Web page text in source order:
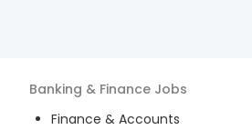
Banking & Finance Jobs
Finance & Accounts